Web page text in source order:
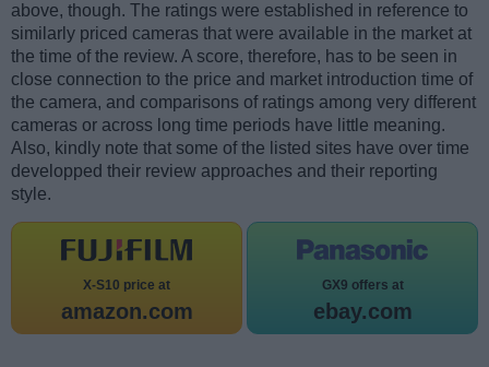
above, though. The ratings were established in reference to
similarly priced cameras that were available in the market at
the time of the review. A score, therefore, has to be seen in
close connection to the price and market introduction time of
the camera, and comparisons of ratings among very different
cameras or across long time periods have little meaning.
Also, kindly note that some of the listed sites have over time
developped their review approaches and their reporting
style.
X-S10 price at
amazon.com
GX9 offers at
ebay.com